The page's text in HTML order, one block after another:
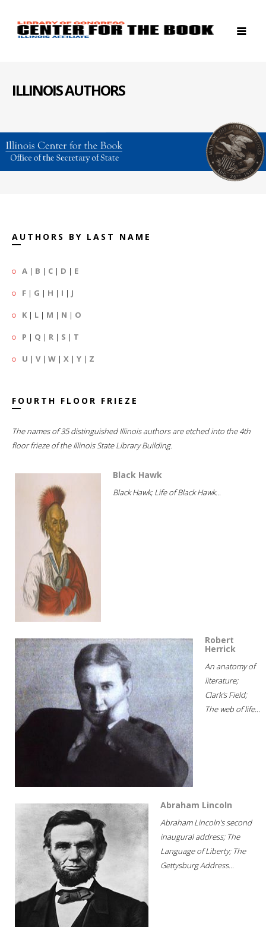
ILLINOIS AUTHORS
AUTHORS BY LAST NAME
A | B | C | D | E
F | G | H | I | J
K | L | M | N | O
P | Q | R | S | T
U | V| W | X | Y | Z
FOURTH FLOOR FRIEZE
The names of 35 distinguished Illinois authors are etched into the 4th
floor frieze of the Illinois State Library Building.
Black Hawk
Black Hawk; Life of Black Hawk...
Robert
Herrick
An anatomy of
literature;
Clark's Field;
The web of life...
Abraham Lincoln
Abraham Lincoln's second
inaugural address; The
Language of Liberty; The
Gettysburg Address...